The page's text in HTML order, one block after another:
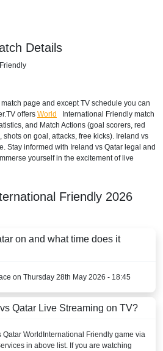
Details
page and except TV schedule you can
offers World International Friendly match
and Match Actions (goal scorers, red
on goal, attacks, free kicks). Ireland vs
Stay informed with Ireland vs Qatar legal and
yourself in the excitement of live
Friendly 2026
on and what time does it
on Thursday 28th May 2026 - 18:45
Qatar Live Streaming on TV?
Qatar World International Friendly game via
in above list. If you are watching